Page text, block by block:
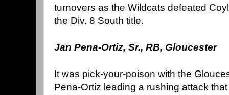
turnovers as the Wildcats defeated
the Div. 8 South title.
Jan Pena-Ortiz, Sr., RB, Gloucester
It was pick-your-poison with the
Pena-Ortiz leading a rushing attack